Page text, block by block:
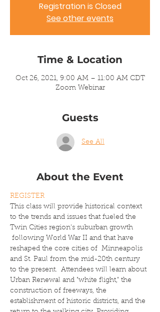
Registration is Closed
See other events
Time & Location
Oct 26, 2021, 9:00 AM – 11:00 AM CDT
Zoom Webinar
Guests
See All
About the Event
REGISTER
This class will provide historical context
to the trends and issues that fueled the
Twin Cities region's suburban growth
following World War II and that have
reshaped the core cities of  Minneapolis
and St. Paul from the mid-20th century
to the present.  Attendees will learn about
Urban Renewal and "white flight," the
construction of freeways, the
establishment of historic districts, and the